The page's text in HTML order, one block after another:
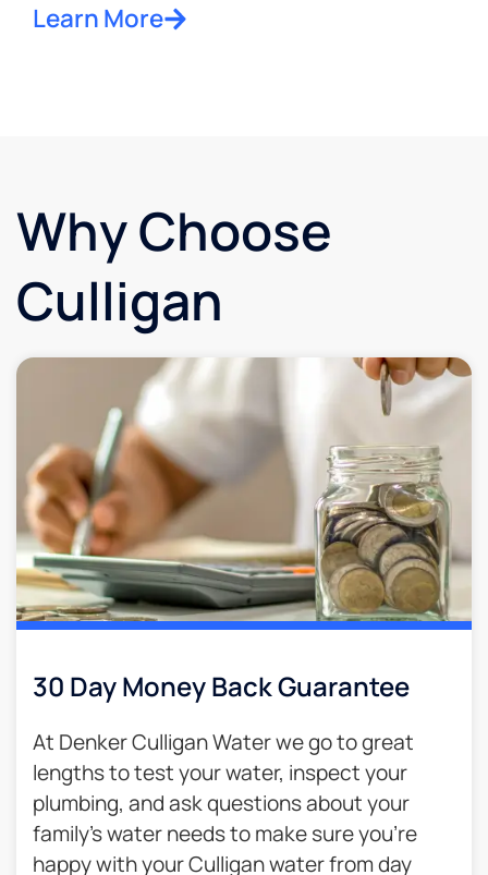
Learn More
Why Choose
Culligan
30 Day Money Back Guarantee​
At Denker Culligan Water we go to great
lengths to test your water, inspect your
plumbing, and ask questions about your
family’s water needs to make sure you’re
happy with your Culligan water from day